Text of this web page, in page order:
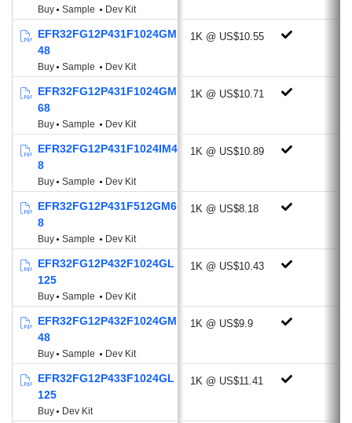
Rich Analog and Digital Peripherals
AES-256/128 Hardware Crypto
ADC (12-bit, 1 Msps, 270 µA)
Current DAC (4-bit, Current Source or
Sink)
2 X Voltage DAC
3 X Operational Amplifier
Low Energy Sensor Interface
2 X Analog Comparator
Low Energy UART
2 X I²C (Address recognition down to
EM3)
Timers: RTCC, LE Timer & Pulse
12-channel Peripheral Reflex System
Up to 65 GPIO
Buy Sample Dev Kit
EFR32FG12P431F1024GM
48
Buy Sample Dev Kit
1K @ US$10.55
EFR32FG12P431F1024GM
68
Buy Sample Dev Kit
1K @ US$10.71
EFR32FG12P431F1024IM4
8
Buy Sample Dev Kit
1K @ US$10.89
EFR32FG12P431F512GM6
8
Buy Sample Dev Kit
1K @ US$8.18
EFR32FG12P432F1024GL
125
Buy Sample Dev Kit
1K @ US$10.43
EFR32FG12P432F1024GM
48
Buy Sample Dev Kit
1K @ US$9.9
EFR32FG12P433F1024GL
125
Buy Dev Kit
1K @ US$11.41